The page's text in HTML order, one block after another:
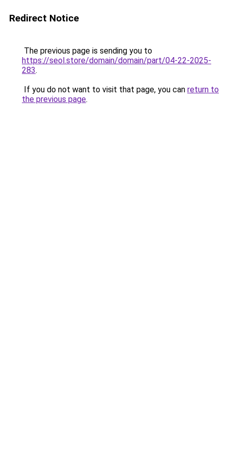
Redirect Notice
The previous page is sending you to
https://seol.store/domain/domain/part/04-22-2025-
283.
If you do not want to visit that page, you can return to
the previous page.